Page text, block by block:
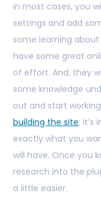
in most cases, you
settings and add
some learning about
have some great
of effort. And, they
some knowledge
out and start
building the site; it’s
exactly what you
will have. Once you
research into the
a little easier.